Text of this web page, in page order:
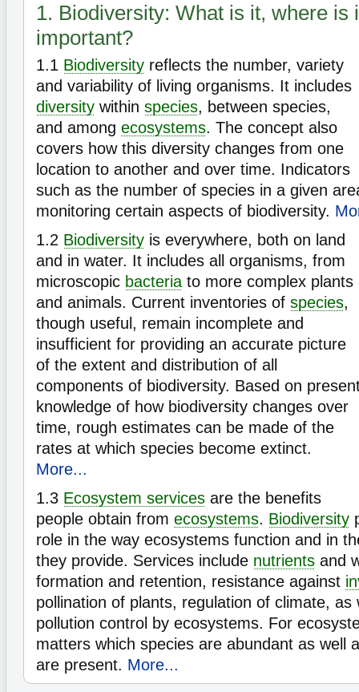
1. Biodiversity: What is it, where is
important?
1.1 Biodiversity reflects the number, variety
and variability of living organisms. It includes
diversity within species, between species,
and among ecosystems. The concept also
covers how this diversity changes from one
location to another and over time. Indicators
such as the number of species in a given
monitoring certain aspects of biodiversity.
1.2 Biodiversity is everywhere, both on land
and in water. It includes all organisms, from
microscopic bacteria to more complex plants
and animals. Current inventories of species,
though useful, remain incomplete and
insufficient for providing an accurate picture
of the extent and distribution of all
components of biodiversity. Based on
knowledge of how biodiversity changes over
time, rough estimates can be made of the
rates at which species become extinct.
More...
1.3 Ecosystem services are the benefits
people obtain from ecosystems. Biodiversity
role in the way ecosystems function and in
they provide. Services include nutrients and
formation and retention, resistance against
pollination of plants, regulation of climate, as
pollution control by ecosystems. For
matters which species are abundant as well
are present. More...